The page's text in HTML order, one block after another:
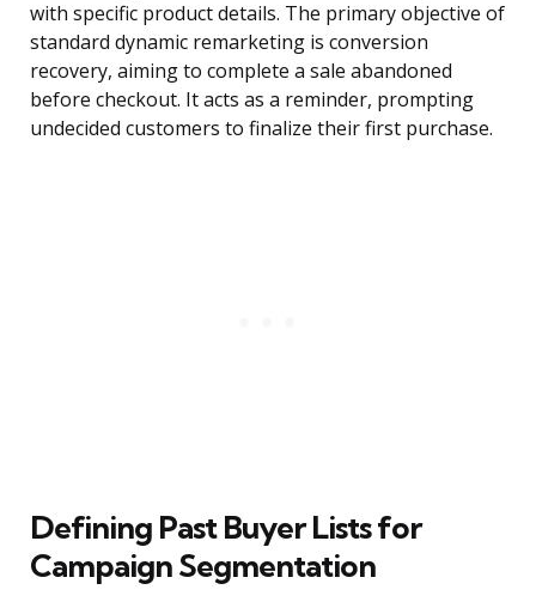
with specific product details. The primary objective of
standard dynamic remarketing is conversion
recovery, aiming to complete a sale abandoned
before checkout. It acts as a reminder, prompting
undecided customers to finalize their first purchase.
Defining Past Buyer Lists for
Campaign Segmentation